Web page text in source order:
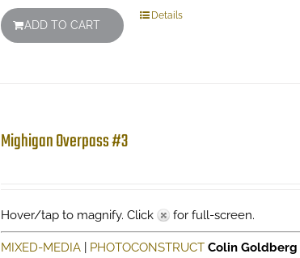
ADD TO CART
Details
Mighigan Overpass #3
Hover/tap to magnify. Click for full-screen.
MIXED-MEDIA| PHOTOCONSTRUCT Colin Goldberg